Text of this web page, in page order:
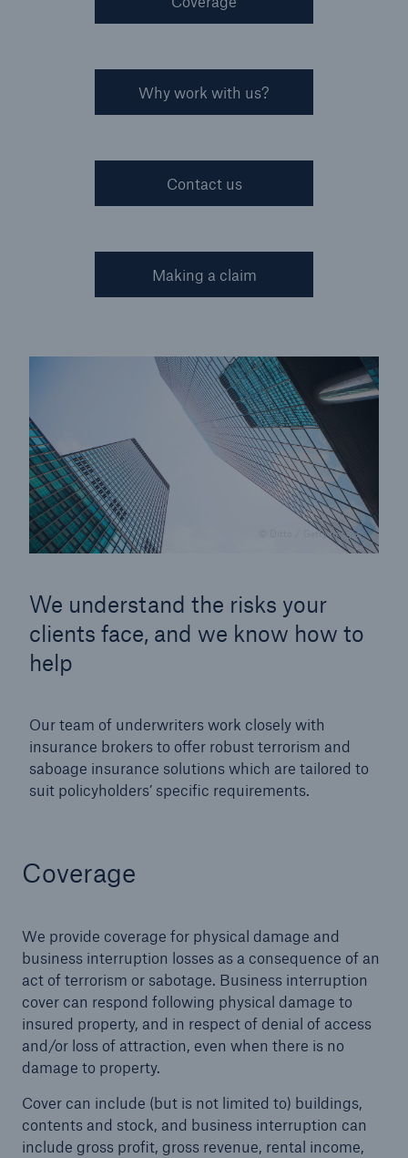
Why work with us?
Contact us
Making a claim
© Ditto / Getty Images
We understand the risks your
clients face, and we know how to
help
Our team of underwriters work closely with
insurance brokers to offer robust terrorism and
saboage insurance solutions which are tailored to
suit policyholders’ specific requirements.
Coverage
We provide coverage for physical damage and
business interruption losses as a consequence of an
act of terrorism or sabotage. Business interruption
cover can respond following physical damage to
insured property, and in respect of denial of access
and/or loss of attraction, even when there is no
damage to property.
Cover can include (but is not limited to) buildings,
contents and stock, and business interruption can
include gross profit, gross revenue, rental income,